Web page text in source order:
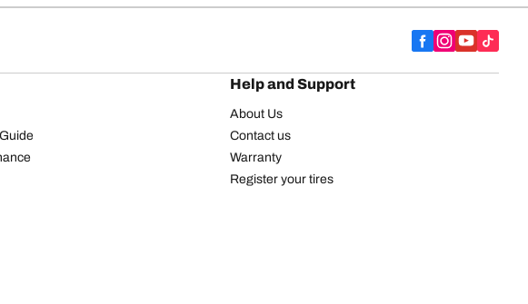
Help and Support
About Us
Contact us
Warranty
Register your tires